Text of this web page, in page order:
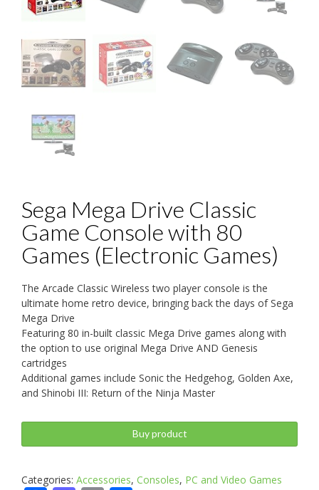
Sega Mega Drive Classic
Game Console with 80
Games (Electronic Games)
The Arcade Classic Wireless two player console is the
ultimate home retro device, bringing back the days of Sega
Mega Drive
Featuring 80 in-built classic Mega Drive games along with
the option to use original Mega Drive AND Genesis
cartridges
Additional games include Sonic the Hedgehog, Golden Axe,
and Shinobi III: Return of the Ninja Master
Buy product
Categories: Accessories, Consoles, PC and Video Games